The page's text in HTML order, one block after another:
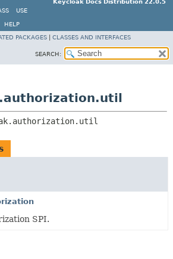
Keycloak Docs Distribution 22.0.5
USE
HELP
PACKAGES CLASSES AND INTERFACES
SEARCH:
SPI.